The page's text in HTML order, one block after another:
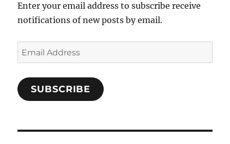
Enter your email address to subscribe receive
notifications of new posts by email.
Email
Address
SUBSCRIBE